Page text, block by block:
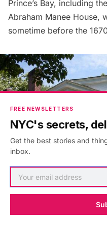
Prince’s Bay, including the
Abraham Manee House,
sometime before the
FREE NEWSLETTERS
NYC's secrets,
Get the best stories and
inbox.